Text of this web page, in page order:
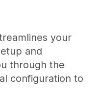
your
and
through the
configuration to